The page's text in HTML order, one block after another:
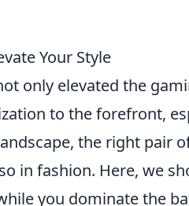
Your Style
only elevated the
to the forefront,
the right pair
in fashion. Here, we
you dominate the